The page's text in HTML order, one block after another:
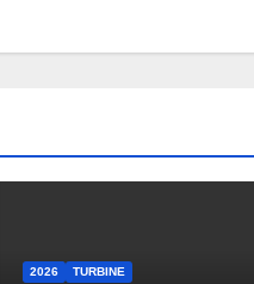
2026 TURBINE